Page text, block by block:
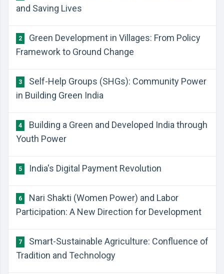
and Saving Lives
2
Green Development in Villages: From Policy
Framework to Ground Change
3
Self-Help Groups (SHGs): Community Power
in Building Green India
4
Building a Green and Developed India through
Youth Power
5 India's Digital Payment Revolution
6
Nari Shakti (Women Power) and Labor
Participation: A New Direction for Development
7
Smart-Sustainable Agriculture: Confluence of
Tradition and Technology